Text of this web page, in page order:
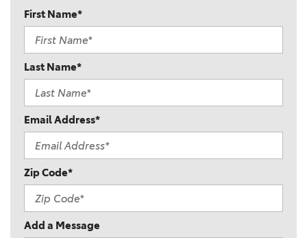
First Name*
Last Name*
Email Address*
Zip Code*
Add a Message